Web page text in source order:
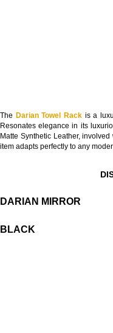
The Darian Towel Rack is a
Resonates elegance in its
Matte Synthetic Leather,
item adapts perfectly to any
DARIAN MIRROR
BLACK